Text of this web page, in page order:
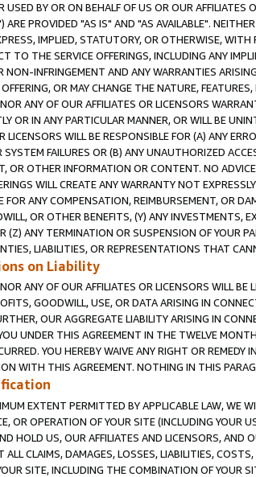
USED BY OR ON BEHALF OF US OR OUR
ARE PROVIDED "AS IS" AND "AS AVAILABLE".
IMPLIED, STATUTORY, OR OTHERWISE,
TO THE SERVICE OFFERINGS, INCLUDING ANY
NON-INFRINGEMENT AND ANY WARRANTIES
OFFERING, OR MAY CHANGE THE NATURE,
ANY OF OUR AFFILIATES OR LICENSORS
OR IN ANY PARTICULAR MANNER, OR WILL BE
LICENSORS WILL BE RESPONSIBLE FOR (A) ANY
SYSTEM FAILURES OR (B) ANY UNAUTHORIZED
OR OTHER INFORMATION OR CONTENT. NO
WILL CREATE ANY WARRANTY NOT
FOR ANY COMPENSATION, REIMBURSEMENT, OR
OR OTHER BENEFITS, (Y) ANY INVESTMENTS,
(Z) ANY TERMINATION OR SUSPENSION OF YOUR
LIABILITIES, OR REPRESENTATIONS THAT
on Liability
ANY OF OUR AFFILIATES OR LICENSORS WILL
GOODWILL, USE, OR DATA ARISING IN
OUR AGGREGATE LIABILITY ARISING IN
UNDER THIS AGREEMENT IN THE TWELVE
YOU HEREBY WAIVE ANY RIGHT OR
WITH THIS AGREEMENT. NOTHING IN THIS
EXTENT PERMITTED BY APPLICABLE LAW, WE
OR OPERATION OF YOUR SITE (INCLUDING YOUR
HOLD US, OUR AFFILIATES AND LICENSORS, AND
ALL CLAIMS, DAMAGES, LOSSES, LIABILITIES,
SITE, INCLUDING THE COMBINATION OF YOUR